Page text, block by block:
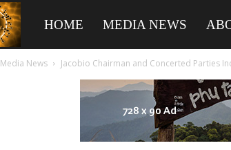
American
Biotech
HOME MEDIA NEWS
Media News Jacobio Chairman and Concerted Parties